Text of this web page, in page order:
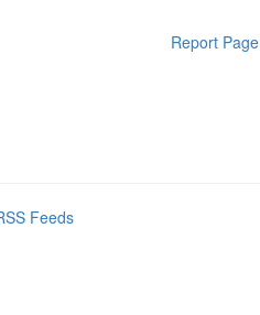
Report Page
Feeds